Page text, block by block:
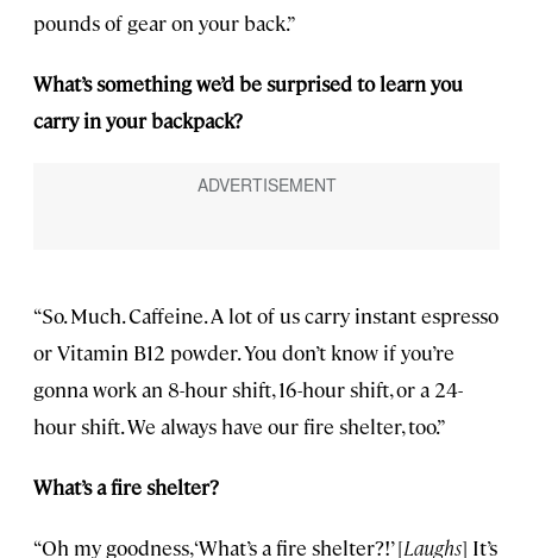
pounds of gear on your back.”
What’s something we’d be surprised to learn you
carry in your backpack?
“So. Much. Caffeine. A lot of us carry instant espresso
or Vitamin B12 powder. You don’t know if you’re
gonna work an 8-hour shift, 16-hour shift, or a 24-
hour shift. We always have our fire shelter, too.”
What’s a fire shelter?
“Oh my goodness, ‘What’s a fire shelter?!’ [Laughs] It’s